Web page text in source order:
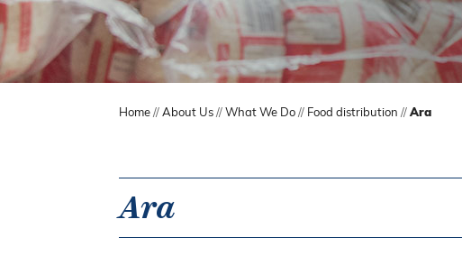
Home//About Us//What We Do// Food distribution //Ara
Ara